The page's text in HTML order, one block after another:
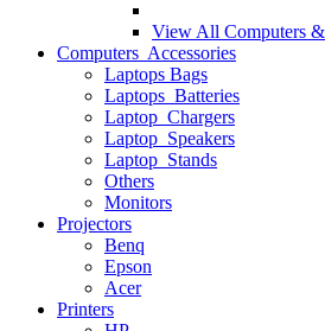
View All Computers
Computers Accessories
Laptops Bags
Laptops Batteries
Laptop Chargers
Laptop Speakers
Laptop Stands
Others
Monitors
Projectors
Benq
Epson
Acer
Printers